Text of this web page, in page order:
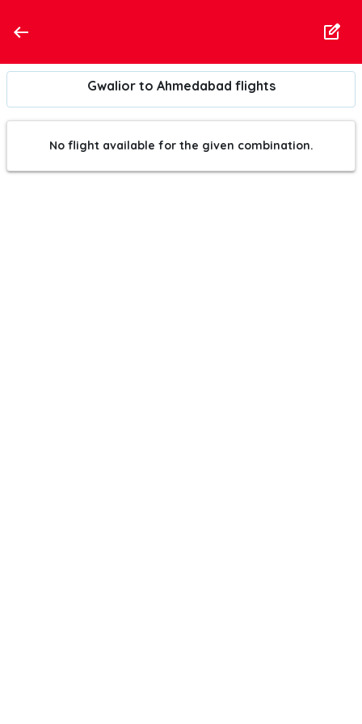
Gwalior to Ahmedabad flights
No flight available for the given combination.